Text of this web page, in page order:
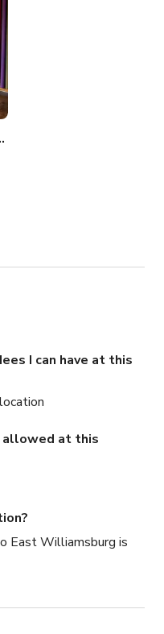
Studio
I can have at this
at this
East Williamsburg is